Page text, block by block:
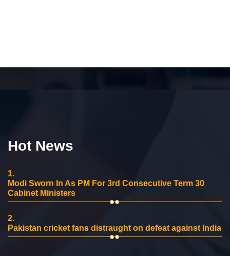
Hot News
1.
Modi Sworn In As PM For 3rd Consecutive Term 30
Cabinet Ministers
2.
Pakistan cricket fans distraught on defeat against India